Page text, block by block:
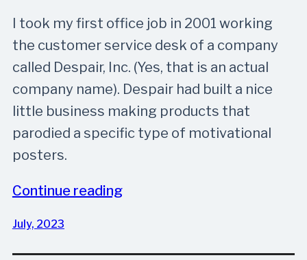
I took my first office job in 2001 working
the customer service desk of a company
called Despair, Inc. (Yes, that is an actual
company name). Despair had built a nice
little business making products that
parodied a specific type of motivational
posters.
Continue reading
July, 2023